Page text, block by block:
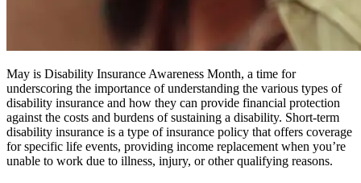
May is Disability Insurance Awareness Month, a time for
underscoring the importance of understanding the various types of
disability insurance and how they can provide financial protection
against the costs and burdens of sustaining a disability. Short-term
disability insurance is a type of insurance policy that offers coverage
for specific life events, providing income replacement when you’re
unable to work due to illness, injury, or other qualifying reasons.